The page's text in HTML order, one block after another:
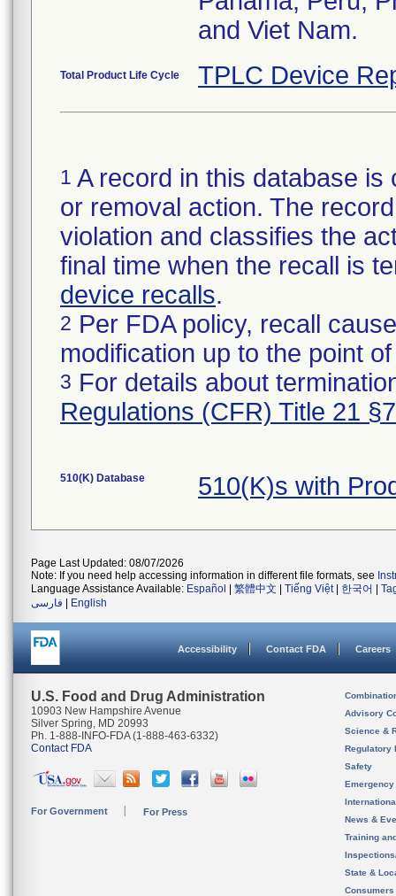
and Viet Nam.
Total Product Life Cycle TPLC Device
1 A record in this database
or removal action. The
violation and classifies the
final time when the recall is
device recalls.
2 Per FDA policy, recall
modification up to the point
3 For details about
Regulations (CFR) Title 21
510(K) Database 510(K)s with
Page Last Updated: 08/07/2026
Note: If you need help accessing information in different file formats, see
Language Assistance Available: Español 繁體中文 Tiếng Việt| 한국어
فارسی
English
Accessibility Contact FDA Careers
U.S. Food and Drug Administration
10903 New Hampshire Avenue
Silver Spring, MD 20993
Ph. 1-888-INFO-FDA (1-888-463-6332)
Contact FDA
For Government For Press
Advisory
Science &
Regulatory
Safety
News &
Training
State &
Consumers